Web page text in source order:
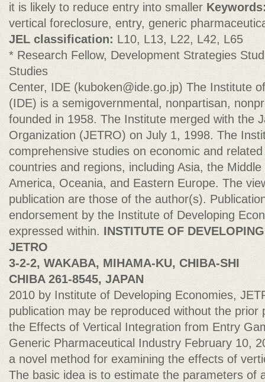
it is likely to reduce entry into smaller
vertical foreclosure, entry, generic
JEL classification: L10, L13, L22, L42, L65
* Research Fellow, Development Strategies
Studies
Center, IDE (kuboken@ide.go.jp) The Institute
(IDE) is a semigovernmental, nonpartisan,
founded in 1958. The Institute merged with the
Organization (JETRO) on July 1, 1998. The
comprehensive studies on economic and
countries and regions, including Asia, the
America, Oceania, and Eastern Europe. The
publication are those of the author(s).
endorsement by the Institute of Developing
expressed within. INSTITUTE OF
JETRO
3-2-2, WAKABA, MIHAMA-KU, CHIBA-SHI
CHIBA 261-8545, JAPAN
2010 by Institute of Developing Economies,
publication may be reproduced without the prior
the Effects of Vertical Integration from Entry
Generic Pharmaceutical Industry February 10,
a novel method for examining the effects of
The basic idea is to estimate the parameters of